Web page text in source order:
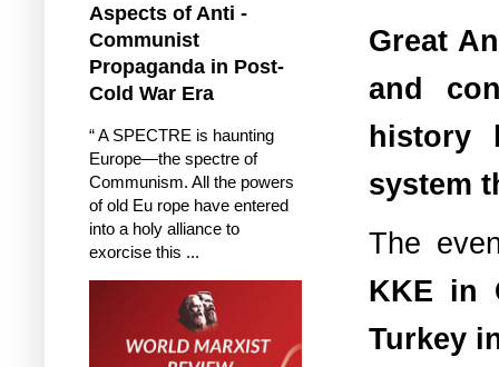
Great
and
history
system
The
KKE in
Turkey
Aspects of Anti -
Communist
Propaganda in Post-
Cold War Era
“ A SPECTRE is haunting
Europe—the spectre of
Communism. All the powers
of old Eu rope have entered
into a holy alliance to
exorcise this ...